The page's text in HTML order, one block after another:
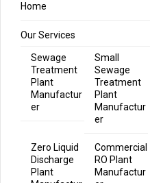
Home
Our Services
Sewage
Treatment
Plant
Manufactur
er
Small
Sewage
Treatment
Plant
Manufactur
er
Zero Liquid
Discharge
Plant
Commercial
RO Plant
Manufactur